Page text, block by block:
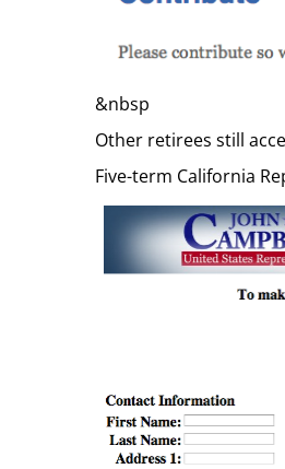
&nbsp
Other retirees still
Five-term California